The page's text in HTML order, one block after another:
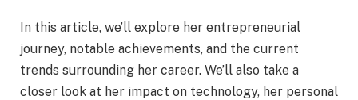
In this article, we’ll explore her entrepreneurial
journey, notable achievements, and the current
trends surrounding her career. We’ll also take a
closer look at her impact on technology, her personal